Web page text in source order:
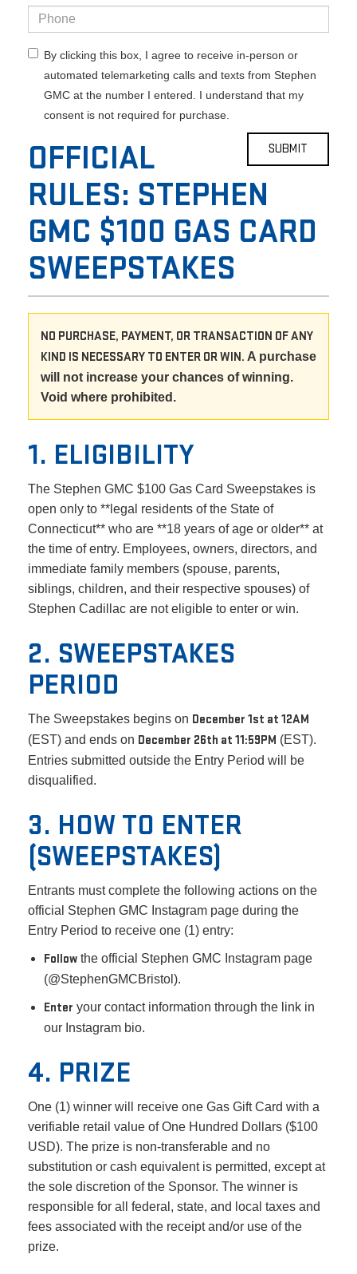
By clicking this box, I agree to receive in-person or
automated telemarketing calls and texts from Stephen
GMC at the number I entered. I understand that my
consent is not required for purchase.
OFFICIAL
RULES: STEPHEN
GMC $100 GAS CARD
SWEEPSTAKES
NO PURCHASE, PAYMENT, OR TRANSACTION OF ANY
KIND IS NECESSARY TO ENTER OR WIN. A purchase
will not increase your chances of winning.
Void where prohibited.
1. ELIGIBILITY
The Stephen GMC $100 Gas Card Sweepstakes is
open only to **legal residents of the State of
Connecticut** who are **18 years of age or older** at
the time of entry. Employees, owners, directors, and
immediate family members (spouse, parents,
siblings, children, and their respective spouses) of
Stephen Cadillac are not eligible to enter or win.
2. SWEEPSTAKES
PERIOD
The Sweepstakes begins on December 1st at 12AM
(EST) and ends on December 26th at 11:59PM (EST).
Entries submitted outside the Entry Period will be
disqualified.
3. HOW TO ENTER
(SWEEPSTAKES)
Entrants must complete the following actions on the
official Stephen GMC Instagram page during the
Entry Period to receive one (1) entry:
Follow the official Stephen GMC Instagram page
(@StephenGMCBristol).
Enter your contact information through the link in
our Instagram bio.
4. PRIZE
One (1) winner will receive one Gas Gift Card with a
verifiable retail value of One Hundred Dollars ($100
USD). The prize is non-transferable and no
substitution or cash equivalent is permitted, except at
the sole discretion of the Sponsor. The winner is
responsible for all federal, state, and local taxes and
fees associated with the receipt and/or use of the
prize.